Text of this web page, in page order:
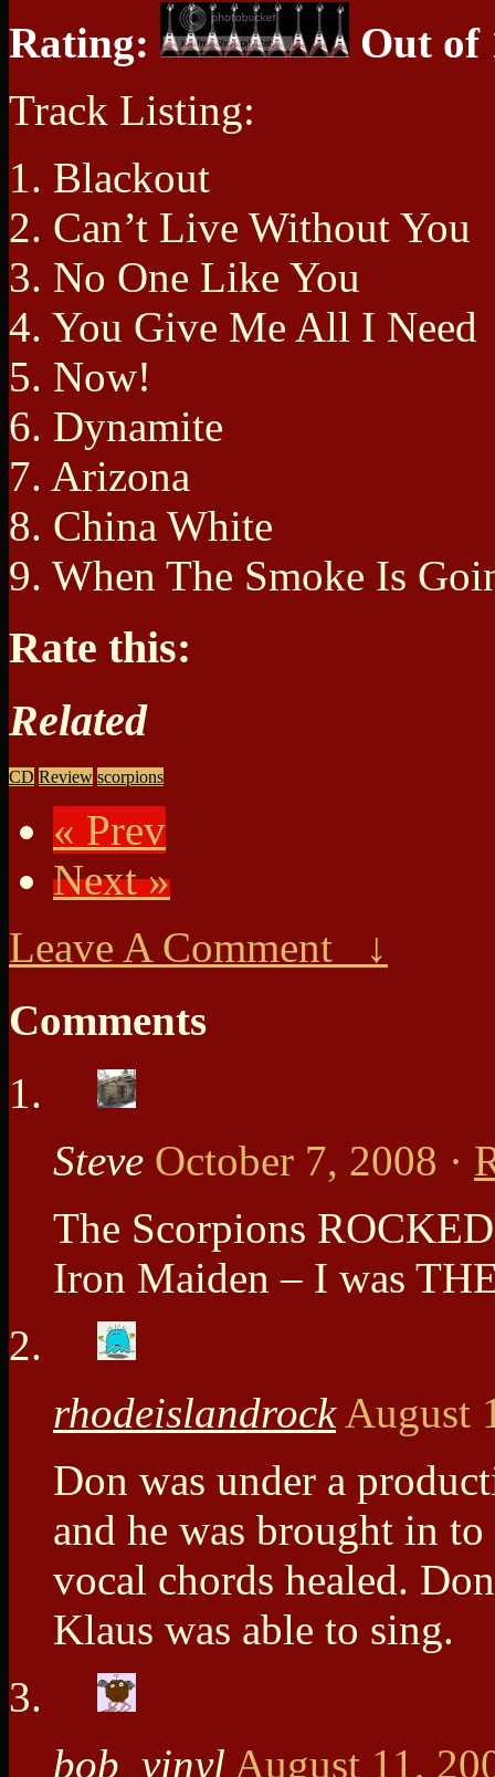
Rating:
Out of
Track Listing:
1. Blackout
2. Can’t Live Without You
3. No One Like You
4. You Give Me All I Need
5. Now!
6. Dynamite
7. Arizona
8. China White
9. When The Smoke Is
Rate this:
Related
CD Review scorpions
« Prev
Next »
Leave A Comment ↓
Comments
Steve October 7, 2008 ·
The Scorpions
Iron Maiden – I was
rhodeislandrock August
Don was under a
and he was brought in
vocal chords healed.
Klaus was able to sing.
bob_vinyl August 11,